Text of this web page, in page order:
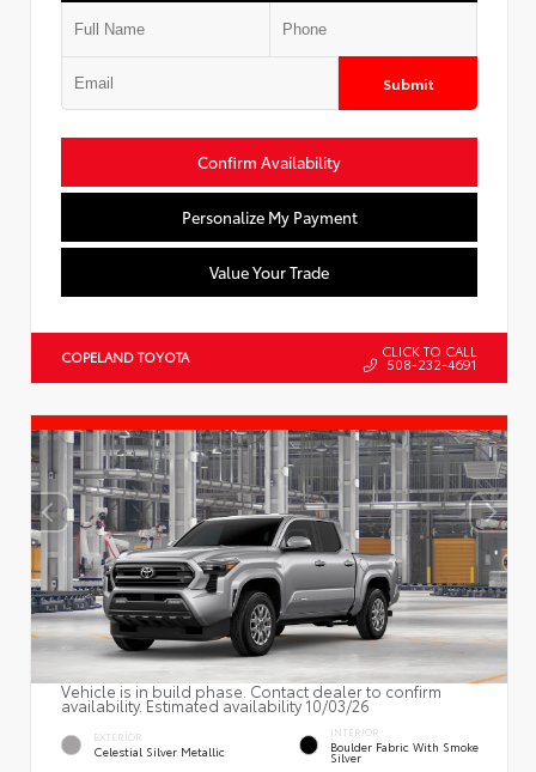
Submit
Confirm Availability
Personalize My Payment
Value Your Trade
COPELAND TOYOTA CLICK TO CALL
508-232-4691
Vehicle is in build phase. Contact dealer to confirm
availability. Estimated availability 10/03/26
EXTERIOR
Celestial Silver Metallic
INTERIOR
Boulder Fabric With Smoke
Silver